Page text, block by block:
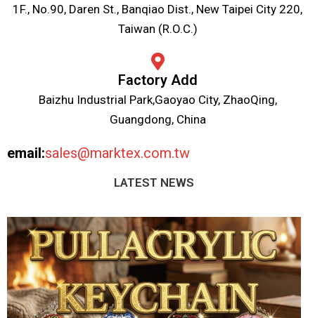
1F., No.90, Daren St., Banqiao Dist., New Taipei City 220,
Taiwan (R.O.C.)
Factory Add
Baizhu Industrial Park,Gaoyao City, ZhaoQing,
Guangdong, China
email:sales@marktex.com.tw
LATEST NEWS